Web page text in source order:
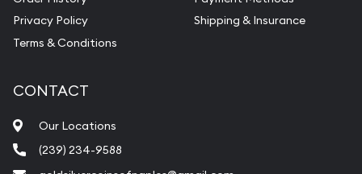
Privacy Policy
Terms & Conditions
Shipping & Insurance
CONTACT
Our Locations
(239) 234-9588